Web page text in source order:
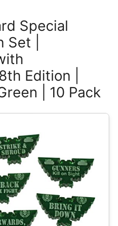
Special
|
Edition |
| 10 Pack